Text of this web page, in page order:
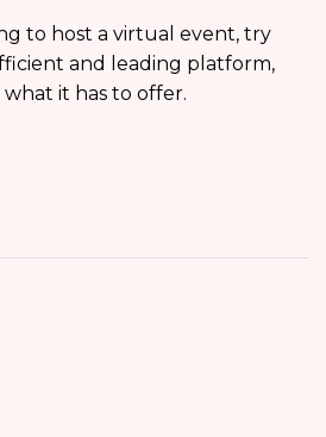
to host a virtual event, try
and leading platform,
it has to offer.